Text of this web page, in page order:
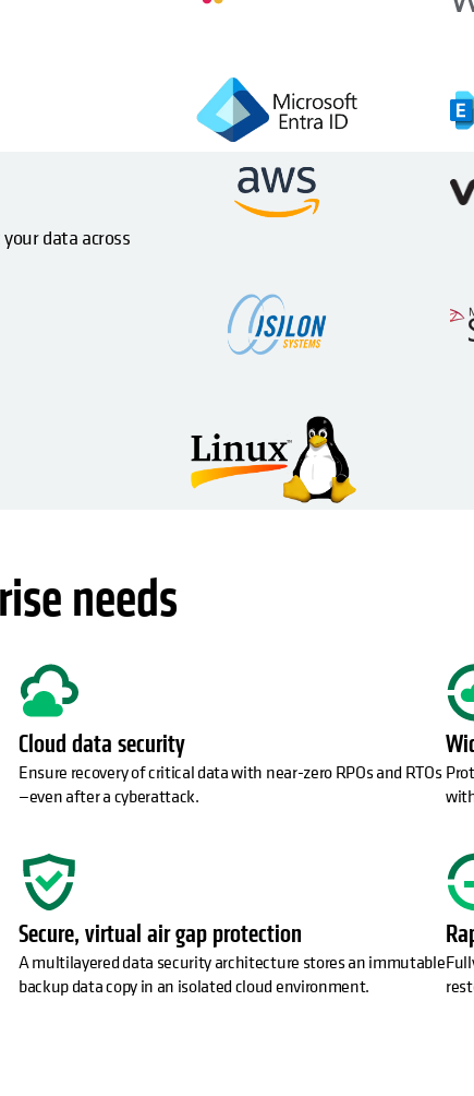
data across
needs
Cloud data security
Ensure recovery of critical data with near-zero RPOs and RTOs
—even after a cyberattack.
Secure, virtual air gap protection
A multilayered data security architecture stores an immutable
backup data copy in an isolated cloud environment.